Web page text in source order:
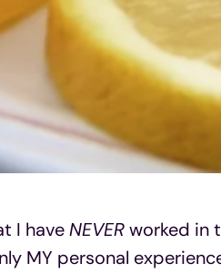
I haveNEVERworked in
MY personal